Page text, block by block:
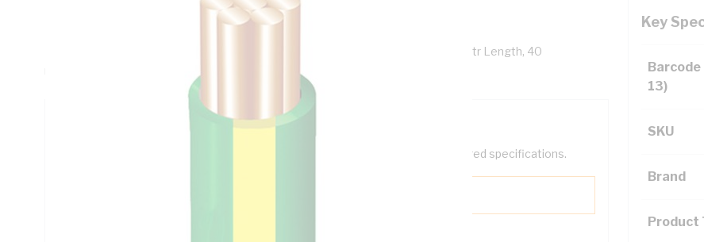
Building Wire, 35 mm, Stranded Copper, 0.6-1 kV, 10.1 mm Overall Diameter, 100 mtr Length, 40
Key
Barcode
13)
SKU
Brand
Product
Technical Specifications
Looking for something specific? Search with keywords to help filter your required specifications.